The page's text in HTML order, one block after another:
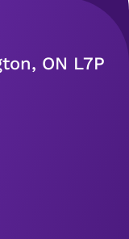
ON L7P